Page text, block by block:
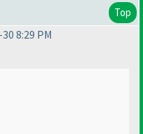
Top
8:29 PM